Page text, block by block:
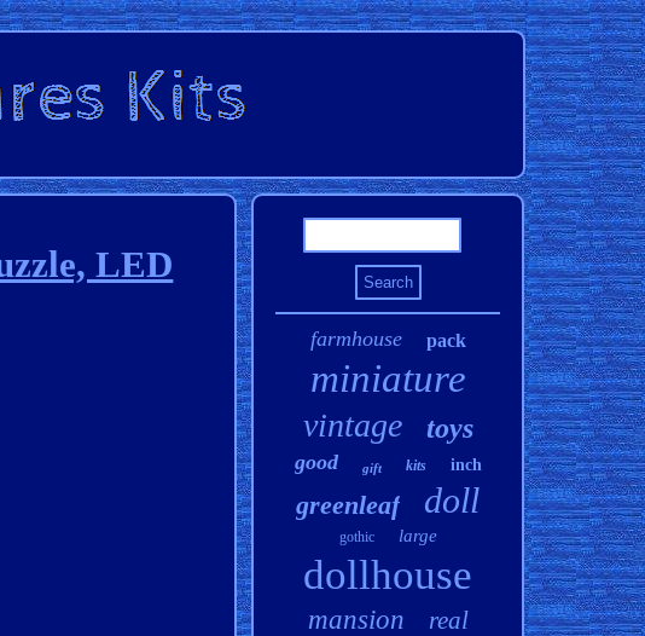
LED
farmhouse pack
miniature
vintage toys
good gift kits inch
greenleaf doll
gothic large
dollhouse
mansion real